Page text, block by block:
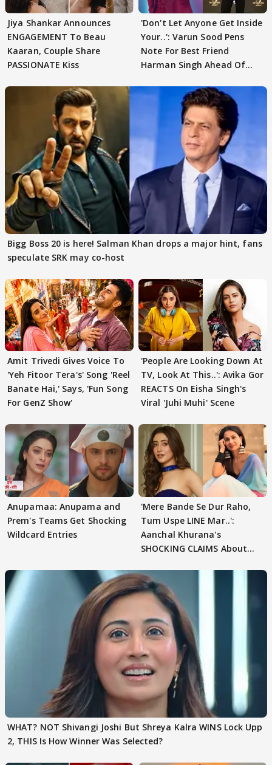
Jiya Shankar Announces
ENGAGEMENT To Beau
Kaaran, Couple Share
PASSIONATE Kiss
'Don't Let Anyone Get Inside
Your..': Varun Sood Pens
Note For Best Friend
Harman Singh Ahead Of
Bigg Boss 20 is here! Salman Khan drops a major hint, fans
speculate SRK may co-host
Amit Trivedi Gives Voice To
'Yeh Fitoor Tera's' Song 'Reel
Banate Hai,' Says, 'Fun Song
For GenZ Show'
'People Are Looking Down At
TV, Look At This..': Avika Gor
REACTS On Eisha Singh's
Viral 'Juhi Muhi' Scene
Anupamaa: Anupama and
Prem's Teams Get Shocking
Wildcard Entries
'Mere Bande Se Dur Raho,
Tum Uspe LINE Mar..':
Aanchal Khurana's
SHOCKING CLAIMS About
WHAT? NOT Shivangi Joshi But Shreya Kalra WINS Lock Upp
2, THIS Is How Winner Was Selected?